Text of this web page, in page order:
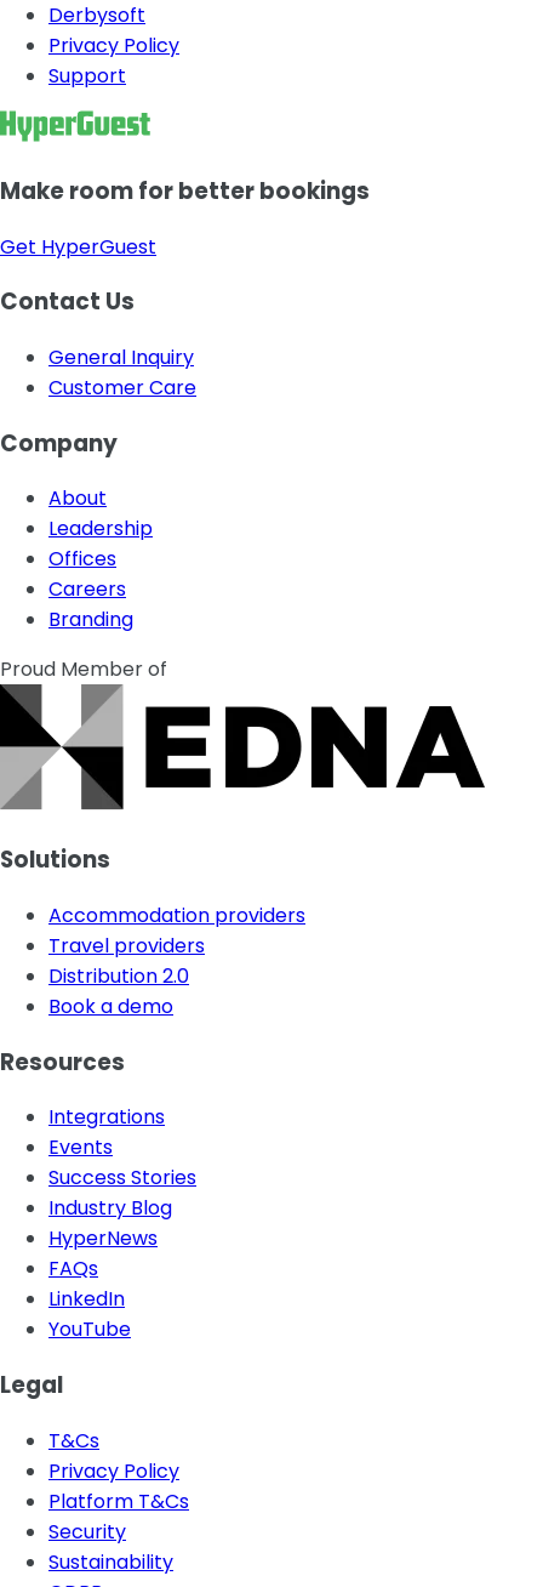
Derbysoft
Privacy Policy
Support
Make room for better bookings
Get HyperGuest
Contact Us
General Inquiry
Customer Care
Company
About
Leadership
Offices
Careers
Branding
Proud Member of
Solutions
Accommodation providers
Travel providers
Distribution 2.0
Book a demo
Resources
Integrations
Events
Success Stories
Industry Blog
HyperNews
FAQs
LinkedIn
YouTube
Legal
T&Cs
Privacy Policy
Platform T&Cs
Security
Sustainability